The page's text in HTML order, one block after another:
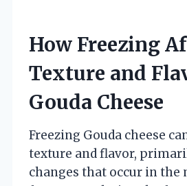
How Freezing
Texture and
Gouda Cheese
Freezing Gouda cheese
texture and flavor,
changes that occur in the